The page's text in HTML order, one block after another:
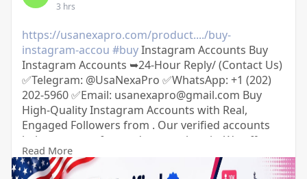
3 hrs
https://usanexapro.com/product..../buy-
instagram-accou #buyInstagram Accounts Buy
Instagram Accounts ➥24-Hour Reply/ (Contact Us)
✅Telegram: @UsaNexaPro ✅WhatsApp:‪ +1 (202)
202-5960 ✅Email: usanexapro@gmail.com Buy
High-Quality Instagram Accounts with Real,
Engaged Followers from . Our verified accounts
help you grow fast and stay authentic. We offer a
secure contract-based transfer process and full
refund guarantee if not delivered within 6–72
Read More